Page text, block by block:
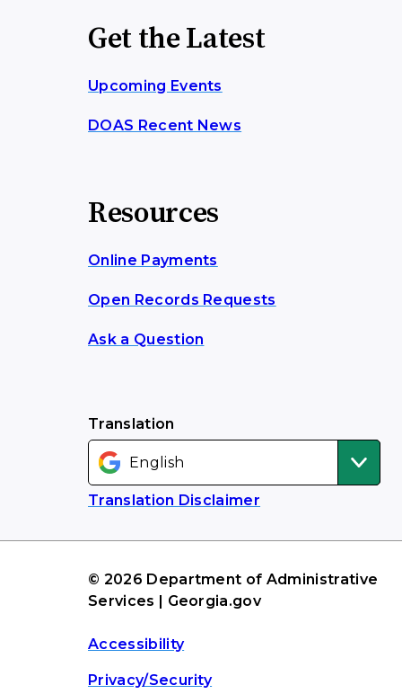
Get the Latest
Upcoming Events
DOAS Recent News
Resources
Online Payments
Open Records Requests
Ask a Question
Translation
Translation Disclaimer
© 2026 Department of Administrative
Services | Georgia.gov
Accessibility
Privacy/Security